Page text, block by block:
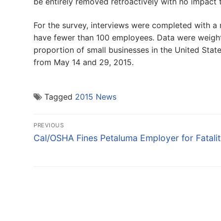
For the survey, interviews were completed with
have fewer than 100 employees. Data were
proportion of small businesses in the United
from May 14 and 29, 2015.
Tagged 2015 News
Post
navigation
PREVIOUS
Previous
Cal/OSHA Fines Petaluma Employer for